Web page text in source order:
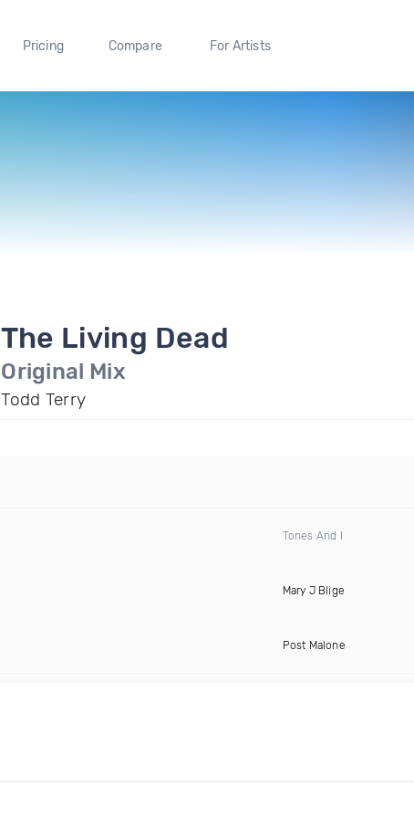
Pricing Compare For Artists
The Living Dead
Original Mix
Todd Terry
Tones And I
Mary J Blige
Post Malone